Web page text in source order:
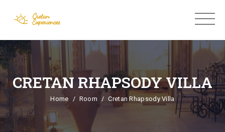
CRETAN RHAPSODY VILLA
Home Room Cretan Rhapsody Villa